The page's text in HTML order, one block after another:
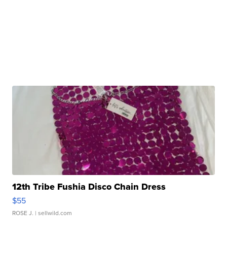
12th Tribe Fushia Disco Chain Dress
$55
ROSE J. | sellwild.com